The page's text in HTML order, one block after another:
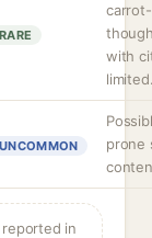
RARE
with
UNCOMMON
prone
in